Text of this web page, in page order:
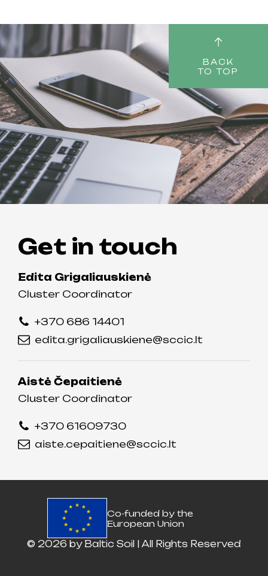
BACK
TO TOP
Get in touch
Edita Grigaliauskienė
Cluster Coordinator
+370 686 14401
edita.grigaliauskiene@sccic.lt
Aistė Čepaitienė
Cluster Coordinator
+370 61609730
aiste.cepaitiene@sccic.lt
Co-funded by the
European Union
© 2026 by Baltic Soil | All Rights Reserved